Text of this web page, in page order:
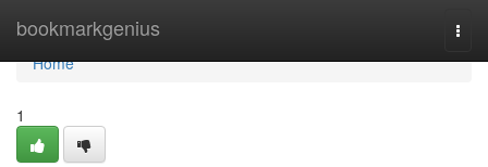
bookmarkgenius
Home
Home
1